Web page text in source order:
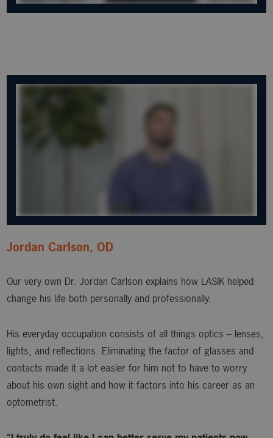
Jordan Carlson, OD
Our very own Dr. Jordan Carlson explains how LASIK helped
change his life both personally and professionally.
His everyday occupation consists of all things optics – lenses,
lights, and reflections. Eliminating the factor of glasses and
contacts made it a lot easier for him not to have to worry
about his own sight and how it factors into his career as an
optometrist.